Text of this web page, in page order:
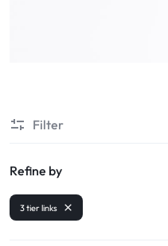
Filter
Refine by
3 tier links